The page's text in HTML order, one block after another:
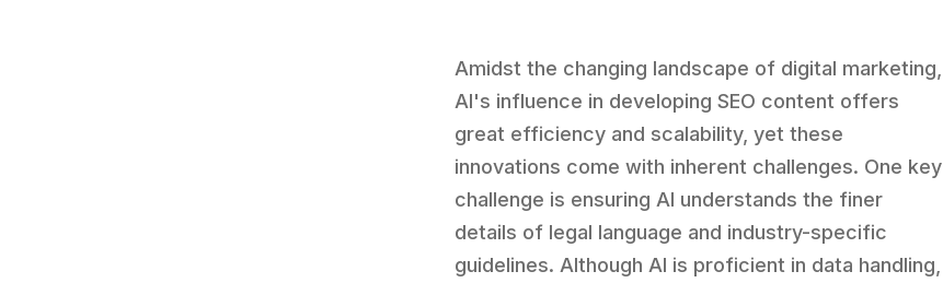
Amidst the changing landscape of digital marketing,
AI's influence in developing SEO content offers
great efficiency and scalability, yet these
innovations come with inherent challenges. One key
challenge is ensuring AI understands the finer
details of legal language and industry-specific
guidelines. Although AI is proficient in data handling,